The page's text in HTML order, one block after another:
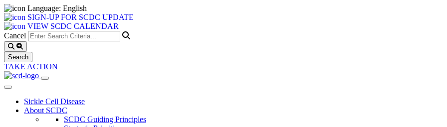
Language: English
SIGN-UP FOR SCDC UPDATE
VIEW SCDC CALENDAR
Cancel
TAKE ACTION
Sickle Cell Disease
About SCDC
SCDC Guiding Principles